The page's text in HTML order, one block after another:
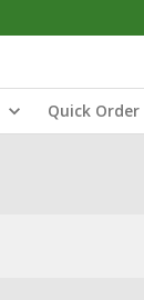
Quick Order